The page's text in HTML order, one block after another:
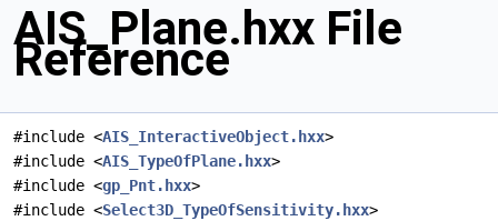
AIS_Plane.hxx File
Reference
#include <AIS_InteractiveObject.hxx>
#include <AIS_TypeOfPlane.hxx>
#include <gp_Pnt.hxx>
#include <Select3D_TypeOfSensitivity.hxx>